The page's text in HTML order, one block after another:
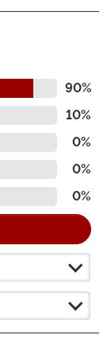
90%
10%
0%
0%
0%